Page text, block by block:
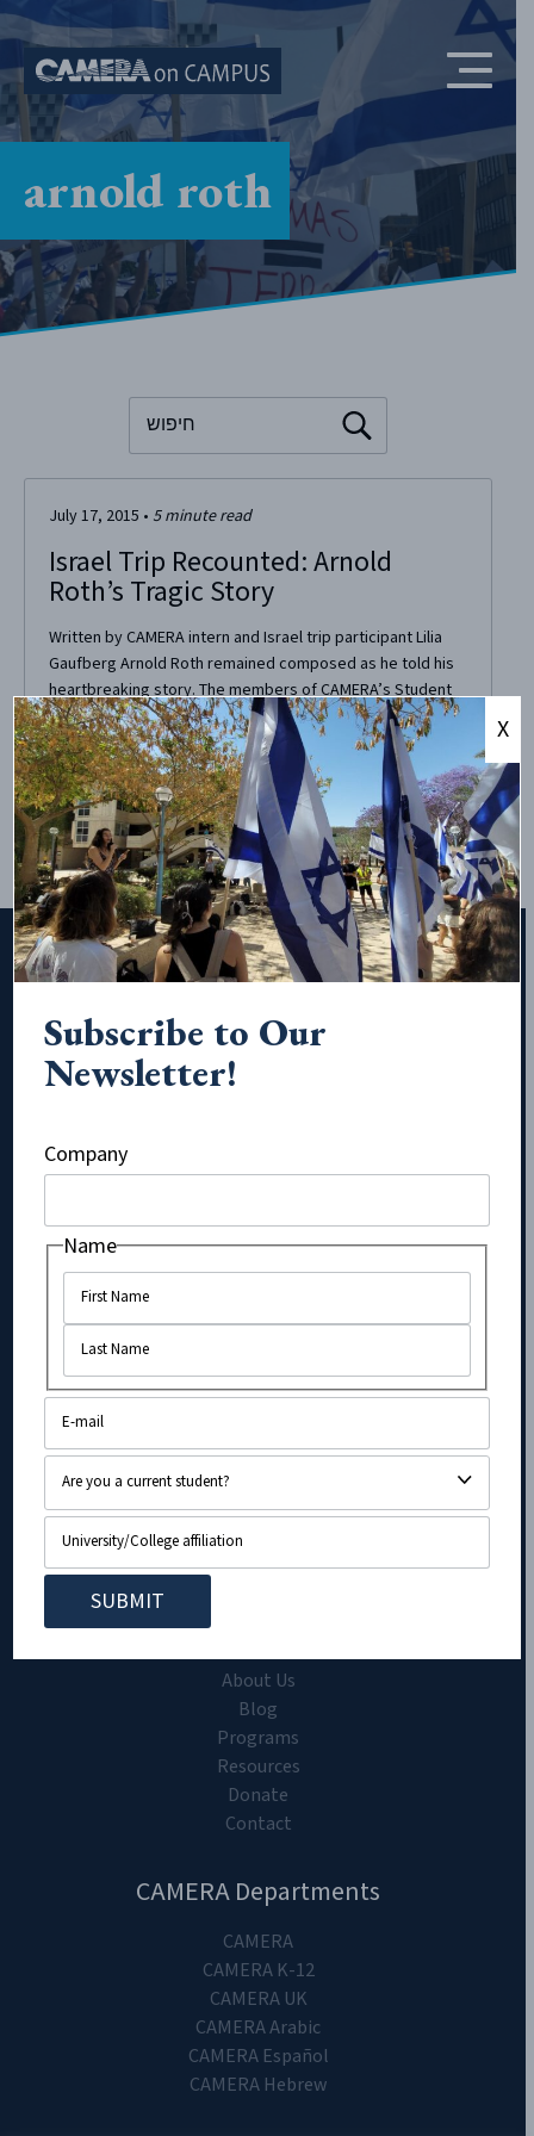
Skip to content
arnold roth
To search this site, enter a search term
July 17, 2015 • 5 minute read
Israel Trip Recounted: Arnold
Roth’s Tragic Story
Written by CAMERA intern and Israel trip participant Lilia
Gaufberg Arnold Roth remained composed as he told his
heartbreaking story. The members of CAMERA’s Student
Leadership Mission to Israel listened with intent, sensing
the tragic tone of his narrative. Arnold ran his fingers
through his white hair, his hand quivering slightly....
Subscribe to Our Newsletter!
Instagram
Name
CAMERA on Campus
About Us
Blog
Programs
Resources
Donate
Contact
CAMERA Departments
CAMERA
CAMERA K-12
CAMERA UK
CAMERA Arabic
CAMERA Español
CAMERA Hebrew
Subscribe to Our
Newsletter!
Company
Name
X